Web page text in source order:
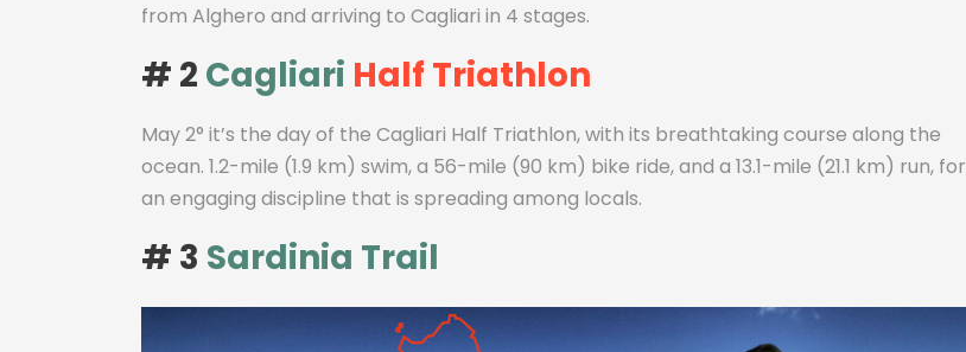
from Alghero and arriving to Cagliari in 4 stages.
# 2 Cagliari Half Triathlon
May 2° it’s the day of the Cagliari Half Triathlon, with its breathtaking course along the
ocean. 1.2-mile (1.9 km) swim, a 56-mile (90 km) bike ride, and a 13.1-mile (21.1 km) run, for
an engaging discipline that is spreading among locals.
# 3 Sardinia Trail